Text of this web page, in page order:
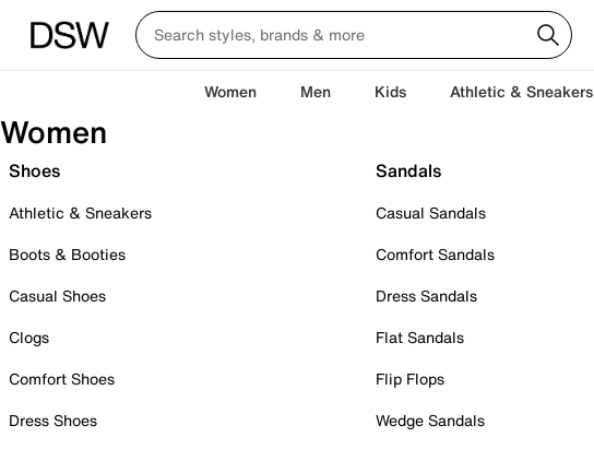
Women Men Kids Athletic & Sneakers
Women
Shoes
Athletic & Sneakers
Boots & Booties
Casual Shoes
Clogs
Comfort Shoes
Dress Shoes
Sandals
Casual Sandals
Comfort Sandals
Dress Sandals
Flat Sandals
Flip Flops
Wedge Sandals